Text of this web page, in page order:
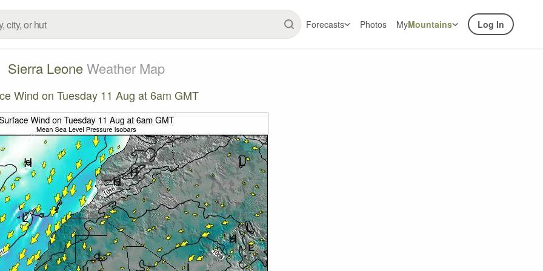
Forecasts Photos MyMountains Log In
Sierra LeoneWeather Map
Wind on Tuesday 11 Aug at 6am GMT